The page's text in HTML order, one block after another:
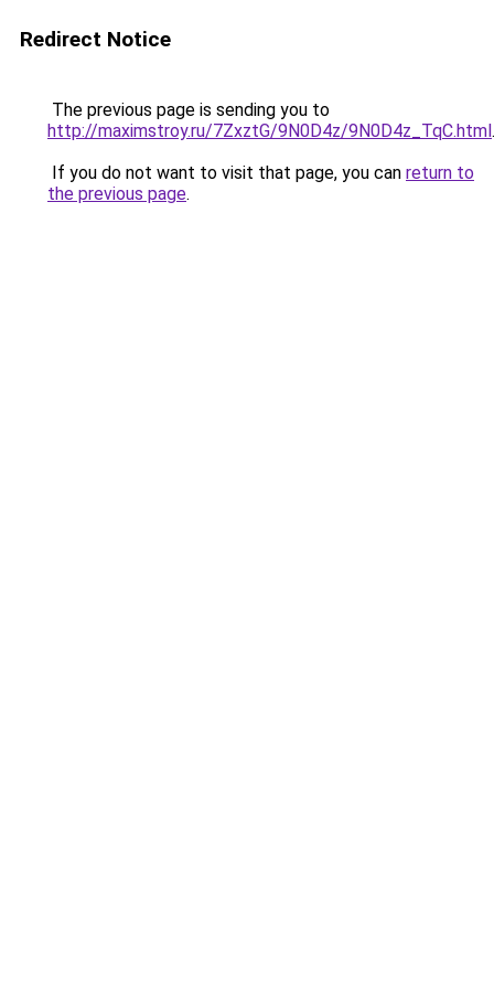
Redirect Notice
The previous page is sending you to
http://maximstroy.ru/7ZxztG/9N0D4z/9N0D4z_TqC.html.
If you do not want to visit that page, you can return to
the previous page.